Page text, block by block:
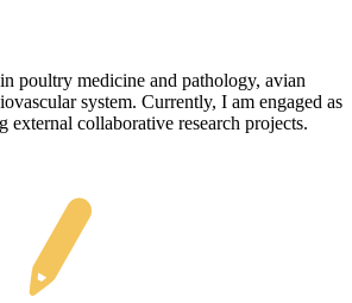
poultry medicine and pathology, avian
system. Currently, I am engaged as
external collaborative research projects.